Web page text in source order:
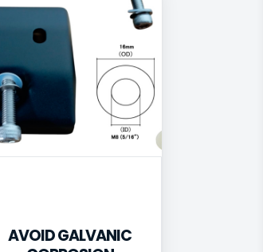
AVOID GALVANIC